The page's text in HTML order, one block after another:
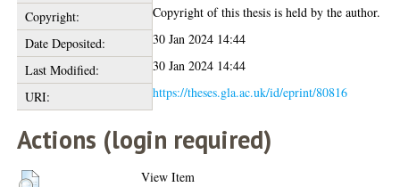
Copyright:
Copyright of this thesis is held by the author.
Date Deposited:
30 Jan 2024 14:44
Last Modified:
30 Jan 2024 14:44
URI:
https://theses.gla.ac.uk/id/eprint/80816
Actions (login required)
View Item